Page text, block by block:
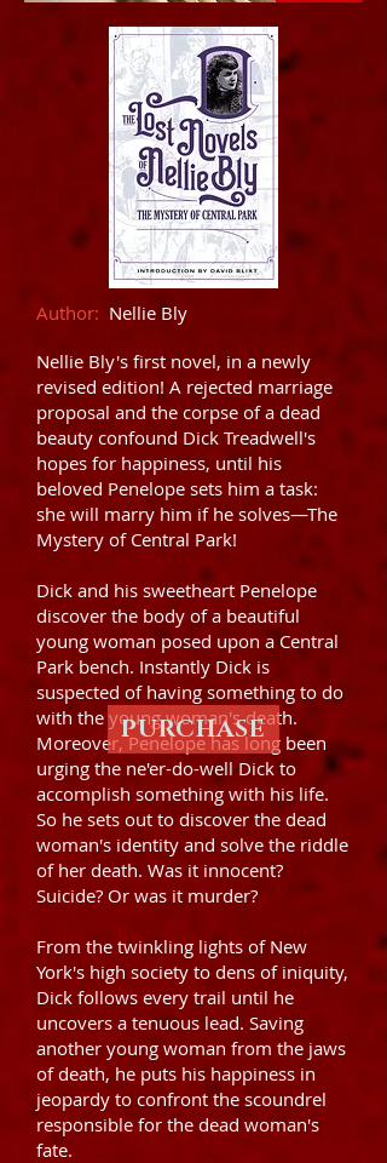
Author: Nellie Bly
Nellie Bly's first novel, in a newly
revised edition! A rejected marriage
proposal and the corpse of a dead
beauty confound Dick Treadwell's
hopes for happiness, until his
beloved Penelope sets him a task:
she will marry him if he solves—The
Mystery of Central Park!
Dick and his sweetheart Penelope
discover the body of a beautiful
young woman posed upon a Central
Park bench. Instantly Dick is
suspected of having something to do
with the young woman's death.
Moreover, Penelope has long been
urging the ne'er-do-well Dick to
accomplish something with his life.
So he sets out to discover the dead
woman's identity and solve the riddle
of her death. Was it innocent?
Suicide? Or was it murder?
From the twinkling lights of New
York's high society to dens of iniquity,
Dick follows every trail until he
uncovers a tenuous lead. Saving
another young woman from the jaws
of death, he puts his happiness in
jeopardy to confront the scoundrel
responsible for the dead woman's
fate.
PURCHASE